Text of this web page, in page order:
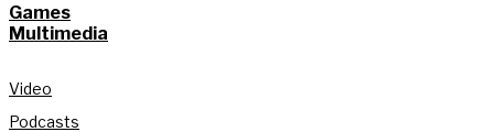
Games
Multimedia
Video
Podcasts